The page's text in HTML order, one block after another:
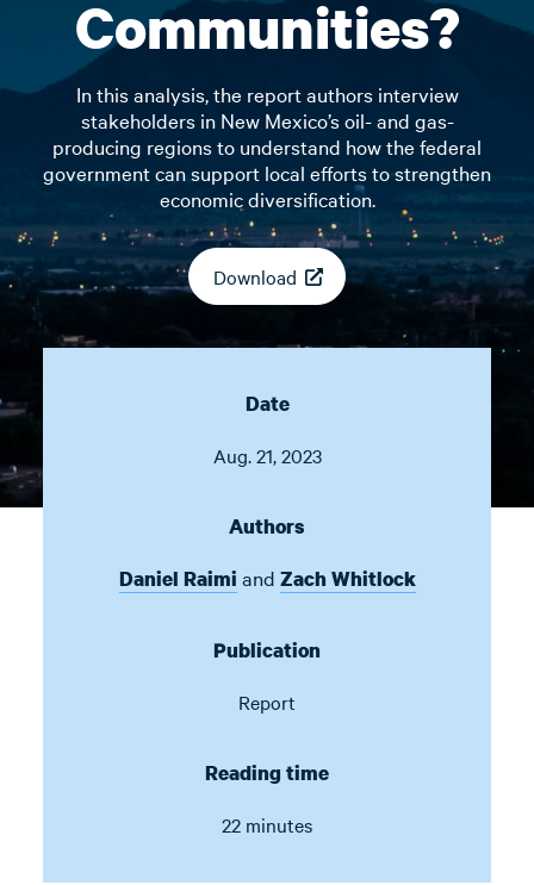
Communities?
In this analysis, the report authors interview
stakeholders in New Mexico’s oil- and gas-
producing regions to understand how the federal
government can support local efforts to strengthen
economic diversification.
Download
Date
Aug. 21, 2023
Authors
Daniel Raimi and Zach Whitlock
Publication
Report
Reading time
22 minutes